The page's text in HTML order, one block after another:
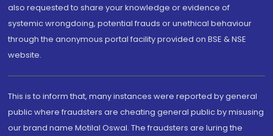
also requested to share your knowledge or evidence of
systemic wrongdoing, potential frauds or unethical behaviour
through the anonymous portal facility provided on BSE & NSE
website.
This is to inform that, many instances were reported by general
public where fraudsters are cheating general public by misusing
our brand name Motilal Oswal. The fraudsters are luring the